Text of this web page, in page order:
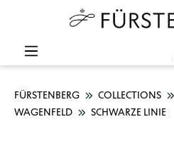
FÜRSTENBERG COLLECTIONS
WAGENFELD
SCHWARZE LINIE